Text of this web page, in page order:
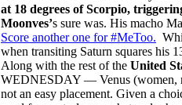
at 18 degrees of Scorpio,
Moonves’s sure was. His macho
Score another one for #MeToo.
when transiting Saturn squares his
Along with the rest of the United
WEDNESDAY — Venus (women,
not an easy placement. Given a